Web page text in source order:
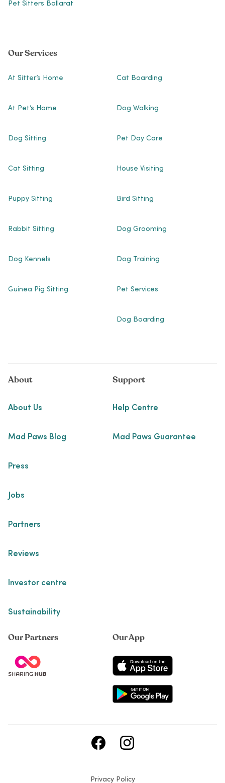
Pet Sitters Ballarat
Our Services
At Sitter’s Home
At Pet’s Home
Dog Sitting
Cat Sitting
Puppy Sitting
Rabbit Sitting
Dog Kennels
Guinea Pig Sitting
Cat Boarding
Dog Walking
Pet Day Care
House Visiting
Bird Sitting
Dog Grooming
Dog Training
Pet Services
Dog Boarding
About
About Us
Mad Paws Blog
Press
Jobs
Partners
Reviews
Investor centre
Sustainability
Support
Help Centre
Mad Paws Guarantee
Our Partners Our App
Privacy Policy